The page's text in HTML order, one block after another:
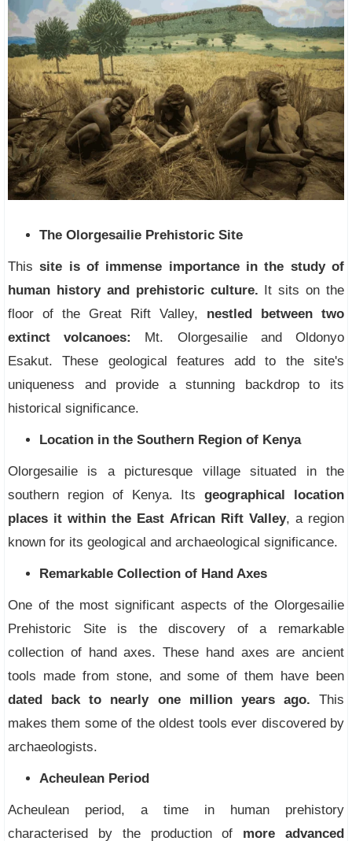
The Olorgesailie Prehistoric Site
Thissite is of immense importance in the study of
human history and prehistoric culture. It sits on the
floor of the Great Rift Valley, nestled between two
extinct volcanoes:
Mt. Olorgesailie and Oldonyo
Esakut. These geological features add to the site's
uniqueness and provide a stunning backdrop to its
historical significance.
Location in the Southern Region of Kenya
Olorgesailie is a picturesque village situated in the
southern region of Kenya. Its geographical location
places it within the East African Rift Valley, a region
known for its geological and archaeological significance.
Remarkable Collection of Hand Axes
One of the most significant aspects of the Olorgesailie
Prehistoric Site is the discovery of a remarkable
collection of hand axes. These hand axes are ancient
tools made from stone, and some of them have been
dated back to nearly one million years ago. This
makes them some of the oldest tools ever discovered by
archaeologists.
Acheulean Period
Acheulean period, a time in human prehistory
characterised by the production of more advanced